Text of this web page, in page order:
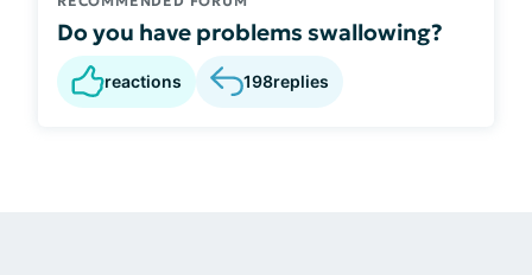
Do you have problems swallowing?
reactions 198replies